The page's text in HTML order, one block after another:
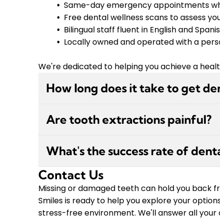
Same-day emergency appointments
Free dental wellness scans to assess
Bilingual staff fluent in English and
Locally owned and operated with a
We're dedicated to helping you achieve a
How long does it take to get
extraction (if needed), the implant post is
custom crown. At JBH Smiles, we'll create
keep you comfortable throughout each
Are tooth extractions painful?
the procedure. You may feel pressure, but
prioritizes your comfort and offers sedation
we'll provide detailed aftercare instructions
smooth recovery.
What's the success rate of
Dental implants have a success rate of
professionals and properly cared for. At
years of experience performing these
oral hygiene, and overall health. We'll
Contact Us
Missing or damaged teeth can hold you back
Smiles is ready to help you explore your
stress-free environment. We'll answer all